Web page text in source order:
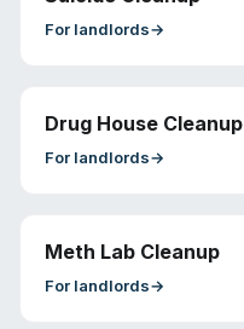
For landlords→
Drug House Cleanup
For landlords→
Meth Lab Cleanup
For landlords→